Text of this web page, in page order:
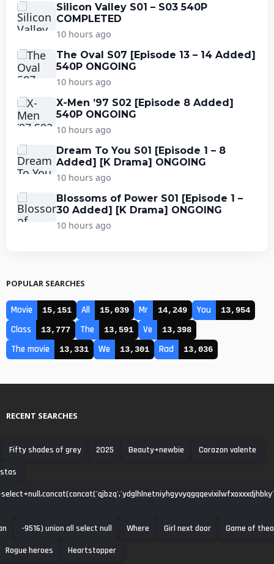
Silicon Valley S01 – S03 540P
COMPLETED
10 hours ago
The Oval S07 [Episode 13 – 14 Added]
540P ONGOING
10 hours ago
X-Men ’97 S02 [Episode 8 Added]
540P ONGOING
10 hours ago
Dream To You S01 [Episode 1 – 8
Added] [K Drama] ONGOING
10 hours ago
Blossoms of Power S01 [Episode 1 –
30 Added] [K Drama] ONGOING
10 hours ago
POPULAR SEARCHES
Movie 15,151 All 15,039 Mr 14,249 You 13,954
Class 13,777 The 13,591 Ve 13,398
The movie 13,331 We 13,301 Rad 13,036
RECENT SEARCHES
Fifty shades of grey 2025 Beauty+newbie
Corazon valente
-9516) union all select null Where Girl next door
Game of
Rogue heroes
Heartstopper